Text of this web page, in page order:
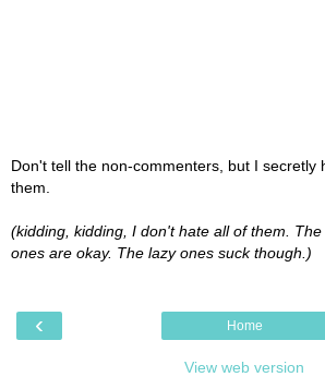
Don't tell the non-commenters, but I secretly
them.
(kidding, kidding, I don't hate all of them. The
ones are okay. The lazy ones suck though.)
‹ Home
View web version